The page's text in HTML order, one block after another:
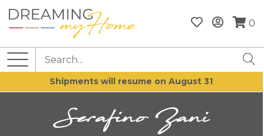
0
Shipments will resume on August 31
Serafino Zani